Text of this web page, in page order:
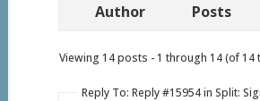
Author Posts
Viewing 14 posts - 1 through 14 (of 14
Reply To: Reply #15954 in Split: